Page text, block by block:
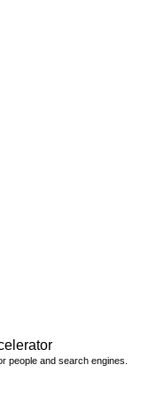
people and search engines.